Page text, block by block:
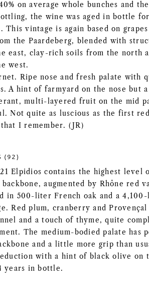
on average whole bunches and
the wine was aged in bottle
This vintage is again based on
the Paardeberg, blended with
east, clay-rich soils from the north
west.
Ripe nose and fresh palate with
A hint of farmyard on the nose but
multi-layered fruit on the mid
Not quite as luscious as the first
I remember. (JR)
(92)
Elpidios contains the highest level
augmented by Rhône red
in 500-liter French oak and a
Red plum, cranberry and
and a touch of thyme, quite
The medium-bodied palate has
and a little more grip than
with a hint of black olive on
years in bottle.